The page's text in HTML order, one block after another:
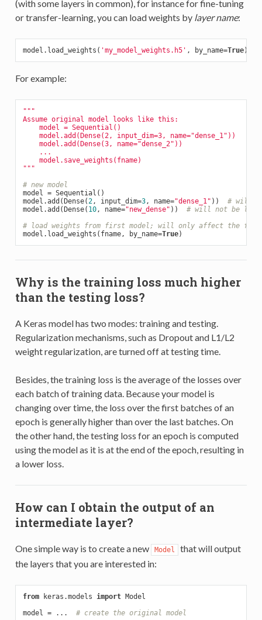
(with some layers in common), for instance for fine-tuning
or transfer-learning, you can load weights by layer name:
model.load_weights( 'my_model_weights.h5' , by_name=True
For example:
"""
Assume original model looks like this:
    model = Sequential()
    model.add(Dense(2, input_dim=3, name="dense_1"))
    model.add(Dense(3, name="dense_2"))
    ...
    model.save_weights(fname)
"""
# new model
model = Sequential()
model.add(Dense(2, input_dim=3, name="dense_1" )) # will
model.add(Dense( 10, name="new_dense" )) # will not be
# load weights from first model; will only affect the
model.load_weights(fname, by_name=True
Why is the training loss much higher
than the testing loss?
A Keras model has two modes: training and testing.
Regularization mechanisms, such as Dropout and L1/L2
weight regularization, are turned off at testing time.
Besides, the training loss is the average of the losses over
each batch of training data. Because your model is
changing over time, the loss over the first batches of an
epoch is generally higher than over the last batches. On
the other hand, the testing loss for an epoch is computed
using the model as it is at the end of the epoch, resulting in
a lower loss.
How can I obtain the output of an
intermediate layer?
One simple way is to create a new Model
that will output
the layers that you are interested in:
from keras.models import Model
model = ... # create the original model